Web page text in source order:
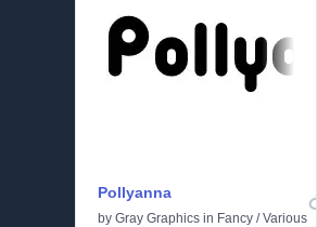
Pollyanna
by Gray Graphics in Fancy /Various